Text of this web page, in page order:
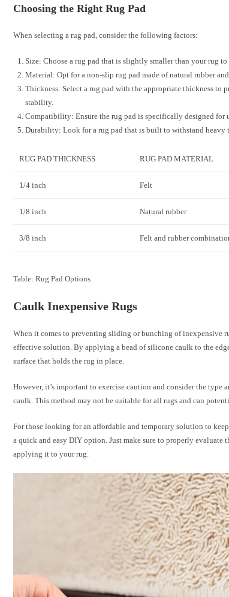
Choosing the Right Rug Pad
When selecting a rug pad, consider the following factors:
Size: Choose a rug pad that is slightly smaller than your rug
Material: Opt for a non-slip rug pad made of natural rubber
Thickness: Select a rug pad with the appropriate thickness to
stability.
Compatibility: Ensure the rug pad is specifically designed for
Durability: Look for a rug pad that is built to withstand heavy
RUG PAD THICKNESS RUG PAD MATERIAL
1/4 inch Felt
1/8 inch Natural rubber
3/8 inch Felt and rubber
Table: Rug Pad Options
Caulk Inexpensive Rugs
When it comes to preventing sliding or bunching of inexpensive
effective solution. By applying a bead of silicone caulk to the
surface that holds the rug in place.
However, it’s important to exercise caution and consider the
caulk. This method may not be suitable for all rugs and can
For those looking for an affordable and temporary solution to
a quick and easy DIY option. Just make sure to properly
applying it to your rug.